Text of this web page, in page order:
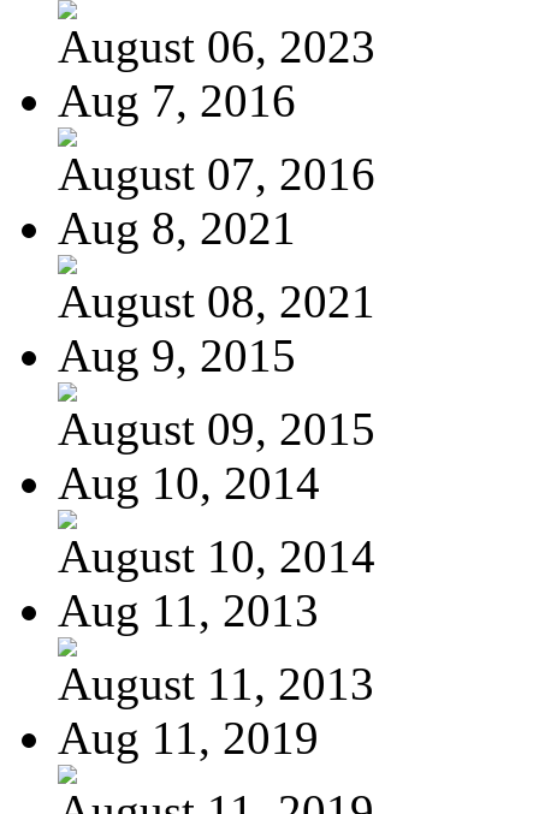
August 06, 2023
Aug 7, 2016
August 07, 2016
Aug 8, 2021
August 08, 2021
Aug 9, 2015
August 09, 2015
Aug 10, 2014
August 10, 2014
Aug 11, 2013
August 11, 2013
Aug 11, 2019